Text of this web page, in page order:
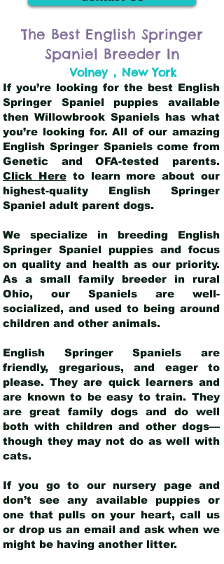
The Best English Springer
Spaniel Breeder In
Volney , New York
If you’re looking for the best English
Springer Spaniel puppies available
then Willowbrook Spaniels has what
you’re looking for. All of our amazing
English Springer Spaniels come from
Genetic and OFA-tested parents.
Click Hereto learn more about our
highest-quality English Springer
Spaniel adult parent dogs.
We specialize in breeding English
Springer Spaniel puppies and focus
on quality and health as our priority.
As a small family breeder in rural
Ohio, our Spaniels are well-
socialized, and used to being around
children and other animals.
English Springer Spaniels are
friendly, gregarious, and eager to
please. They are quick learners and
are known to be easy to train. They
are great family dogs and do well
both with children and other dogs—
though they may not do as well with
cats.
If you go to our nursery page and
don’t see any available puppies or
one that pulls on your heart, call us
or drop us an email and ask when we
might be having another litter.